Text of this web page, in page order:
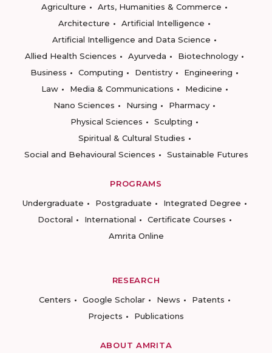
Agriculture
Arts, Humanities & Commerce
Architecture
Artificial Intelligence
Artificial Intelligence and Data Science
Allied Health Sciences
Ayurveda
Biotechnology
Business
Computing Dentistry
Engineering
Law
Media & Communications
Medicine
Nano Sciences
Nursing
Pharmacy
Physical Sciences
Sculpting
Spiritual & Cultural Studies
Social and Behavioural Sciences
Sustainable Futures
PROGRAMS
Undergraduate
Postgraduate
Integrated Degree
Doctoral
International
Certificate Courses
Amrita Online
RESEARCH
Centers
Google Scholar News
Patents
Projects
Publications
ABOUT AMRITA